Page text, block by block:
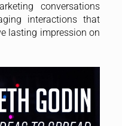
conversations
interactions that
lasting impression on